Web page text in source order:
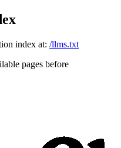
index at: /llms.txt
pages before